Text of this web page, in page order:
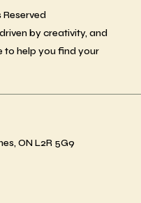
Reserved
by creativity, and
to help you find your
ON L2R 5G9